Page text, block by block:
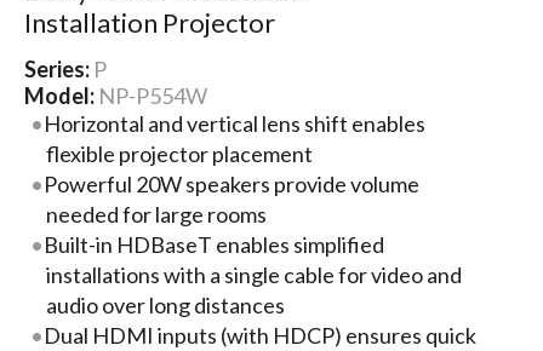
Installation Projector
Series: P
Model: NP-P554W
Horizontal and vertical lens shift enables
flexible projector placement
Powerful 20W speakers provide volume
needed for large rooms
Built-in HDBaseT enables simplified
installations with a single cable for video and
audio over long distances
Dual HDMI inputs (with HDCP) ensures quick